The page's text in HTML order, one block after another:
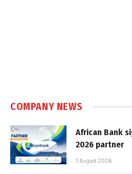
COMPANY NEWS
African Bank
2026 partner
7 August 2026